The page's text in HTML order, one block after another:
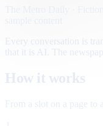
Every conversation is
that it is AI. The
How it works
From a slot on a page